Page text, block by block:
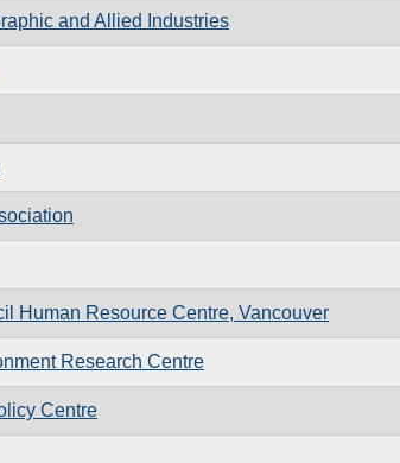
and Allied Industries
Human Resource Centre, Vancouver
Research Centre
Centre